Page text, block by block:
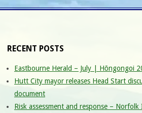
RECENT POSTS
Eastbourne Herald – July | Hōngongoi
Hutt City mayor releases Head Start
document
Risk assessment and response – Norfolk